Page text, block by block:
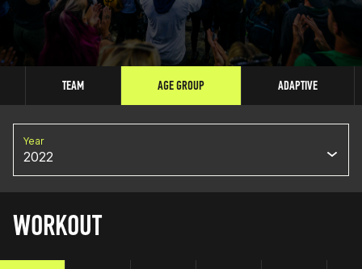
TEAM AGE GROUP ADAPTIVE
Year
2022
WORKOUT